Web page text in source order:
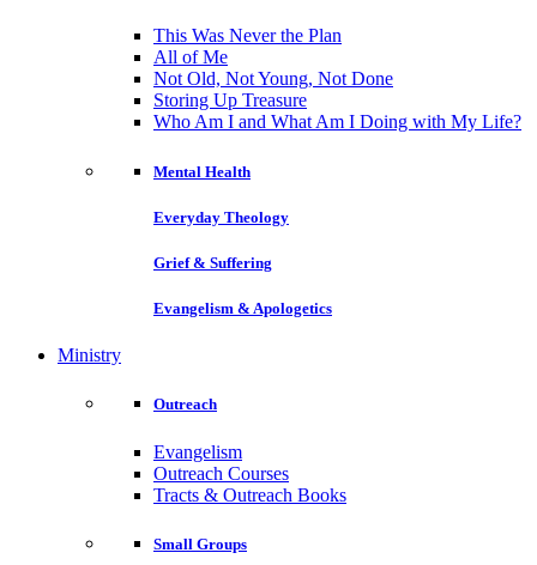
This Was Never the Plan
All of Me
Not Old, Not Young, Not Done
Storing Up Treasure
Who Am I and What Am I Doing with My Life?
Mental Health
Everyday Theology
Grief & Suffering
Evangelism & Apologetics
Ministry
Outreach
Evangelism
Outreach Courses
Tracts & Outreach Books
Small Groups